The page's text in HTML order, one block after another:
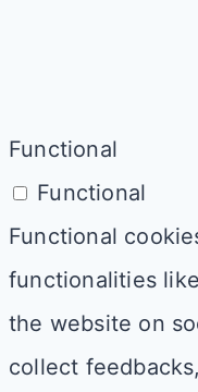
Functional
Functional
Functional
functionalities
the website on
collect